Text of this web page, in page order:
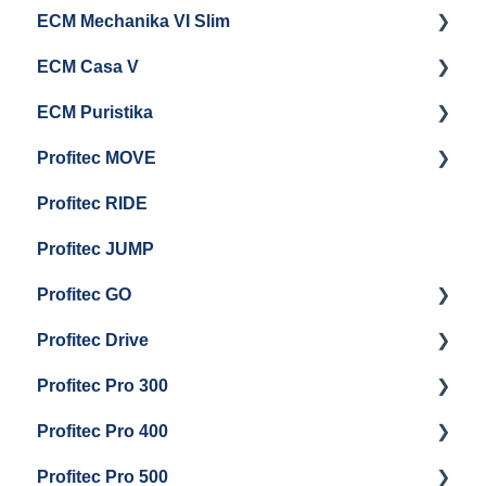
Electrical Service
General Maintenance
Troubleshooting
Steam & Steam Boiler Maintenance
Group Head & Brew Boiler Maintenance
Cleaning & Maintenance
Getting Started
General Maintenance
Boiler and Group Head Maintenance
ECM Mechanika VI Slim
Getting Started
ECM Casa V
Getting Started
Panel Removal And Draining Boilers
General Maintenance And Troubleshooting
ECM Puristika
Getting Started
Maintenance and Repair
Profitec MOVE
Maintenance and Repair
Profitec RIDE
Profitec JUMP
Profitec GO
Getting Started
General Maintenance
Profitec Drive
Getting Started
Profitec Pro 300
Getting Started
Panel Removal & Boiler Draining
Profitec Pro 400
Getting Started
Profitec Pro 500